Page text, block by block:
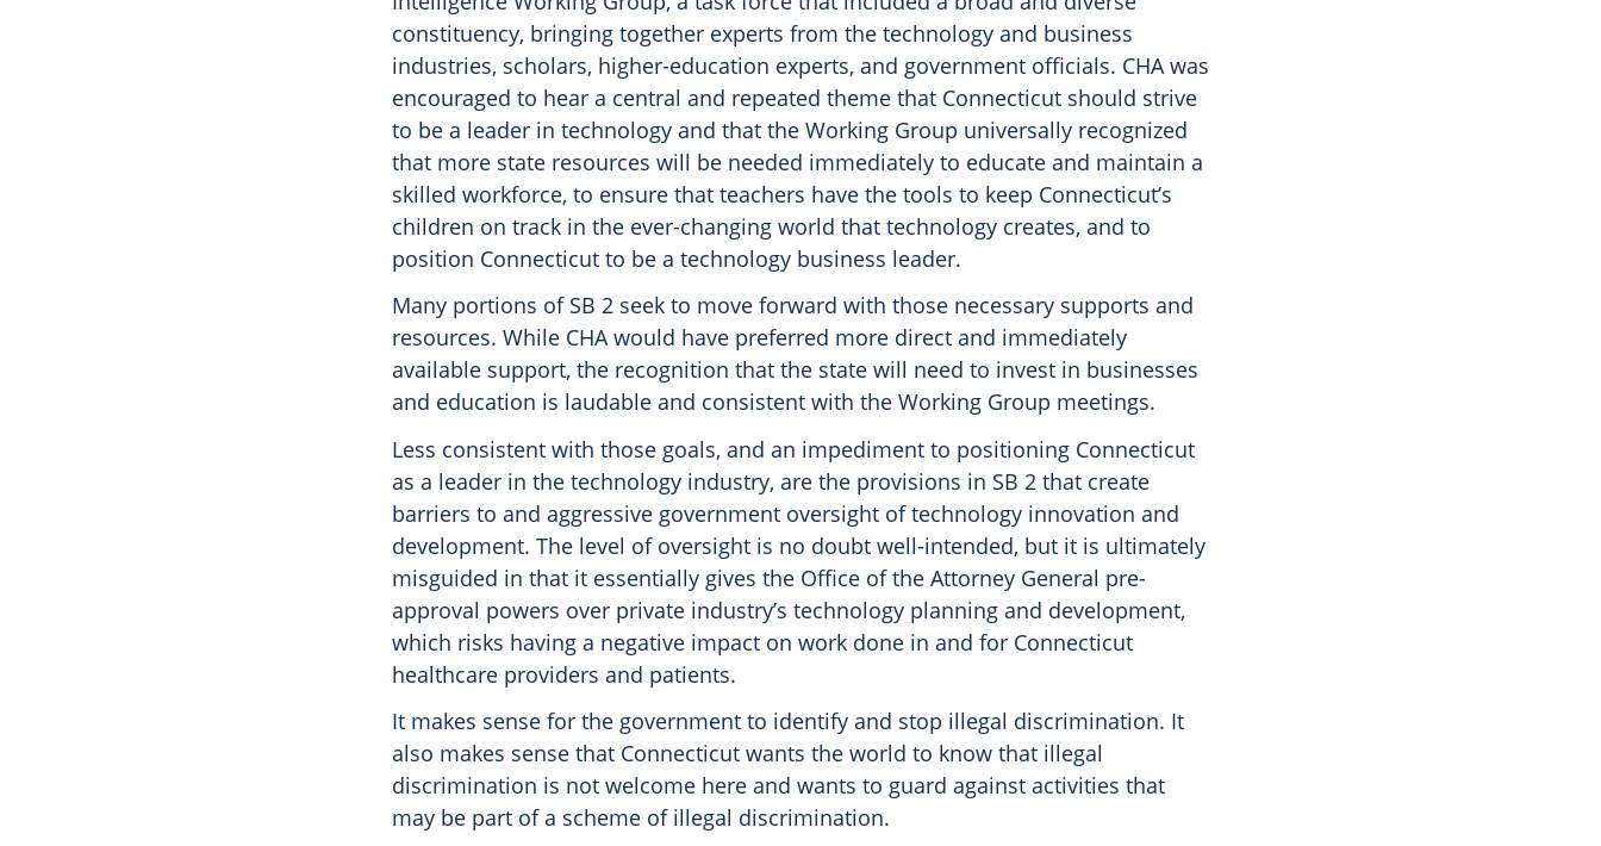
constituency, bringing together experts from the technology and business
industries, scholars, higher-education experts, and government officials. CHA was
encouraged to hear a central and repeated theme that Connecticut should strive
to be a leader in technology and that the Working Group universally recognized
that more state resources will be needed immediately to educate and maintain a
skilled workforce, to ensure that teachers have the tools to keep Connecticut’s
children on track in the ever-changing world that technology creates, and to
position Connecticut to be a technology business leader.
Many portions of SB 2 seek to move forward with those necessary supports and
resources. While CHA would have preferred more direct and immediately
available support, the recognition that the state will need to invest in businesses
and education is laudable and consistent with the Working Group meetings.
Less consistent with those goals, and an impediment to positioning Connecticut
as a leader in the technology industry, are the provisions in SB 2 that create
barriers to and aggressive government oversight of technology innovation and
development. The level of oversight is no doubt well-intended, but it is ultimately
misguided in that it essentially gives the Office of the Attorney General pre-
approval powers over private industry’s technology planning and development,
which risks having a negative impact on work done in and for Connecticut
healthcare providers and patients.
It makes sense for the government to identify and stop illegal discrimination. It
also makes sense that Connecticut wants the world to know that illegal
discrimination is not welcome here and wants to guard against activities that
may be part of a scheme of illegal discrimination.